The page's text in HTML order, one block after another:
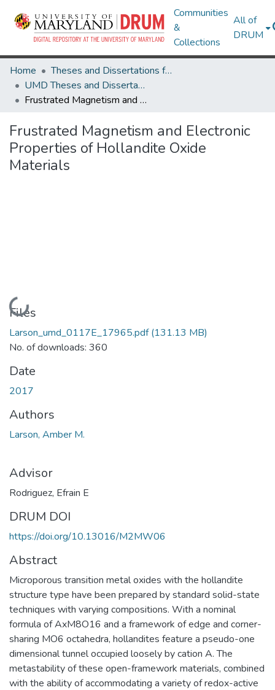
Communities
&
Collections
All of
DRUM
Home
Theses and Dissertations from UMD
UMD Theses and Dissertations
Frustrated Magnetism and Electronic Properties of Hollandite Oxide Materials
Frustrated Magnetism and Electronic
Properties of Hollandite Oxide
Materials
Loading...
Files
Larson_umd_0117E_17965.pdf(131.13 MB)
No. of downloads: 360
Date
2017
Authors
Larson, Amber M.
Advisor
Rodriguez, Efrain E
DRUM DOI
https://doi.org/10.13016/M2MW06
Abstract
Microporous transition metal oxides with the hollandite
structure type have been prepared by standard solid-state
techniques with varying compositions. With a nominal
formula of AxM8O16 and a framework of edge and corner-
sharing MO6 octahedra, hollandites feature a pseudo-one
dimensional tunnel occupied loosely by cation A. The
metastability of these open-framework materials, combined
with the ability of accommodating a variety of redox-active